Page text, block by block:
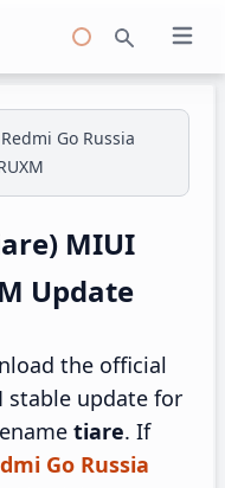
Open
Redmi Go Russia
MIUI
Update
the official
stable update for
tiare. If
Go Russia